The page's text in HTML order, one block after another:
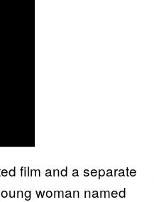
film and a separate
woman named